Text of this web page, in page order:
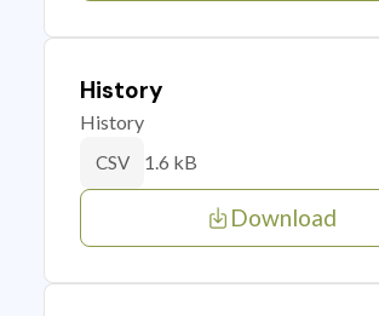
History
History
CSV 1.6 kB
Download